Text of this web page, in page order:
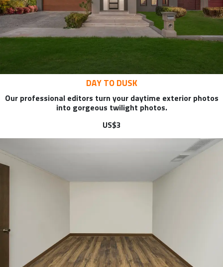
DAY TO DUSK
Our professional editors turn your daytime exterior photos
into gorgeous twilight photos.
US$3